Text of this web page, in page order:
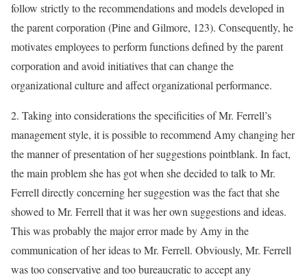
follow strictly to the recommendations and models developed in
the parent corporation (Pine and Gilmore, 123). Consequently, he
motivates employees to perform functions defined by the parent
corporation and avoid initiatives that can change the
organizational culture and affect organizational performance.
2. Taking into considerations the specificities of Mr. Ferrell’s
management style, it is possible to recommend Amy changing her
the manner of presentation of her suggestions pointblank. In fact,
the main problem she has got when she decided to talk to Mr.
Ferrell directly concerning her suggestion was the fact that she
showed to Mr. Ferrell that it was her own suggestions and ideas.
This was probably the major error made by Amy in the
communication of her ideas to Mr. Ferrell. Obviously, Mr. Ferrell
was too conservative and too bureaucratic to accept any